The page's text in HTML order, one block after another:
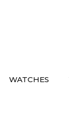
WATCHES